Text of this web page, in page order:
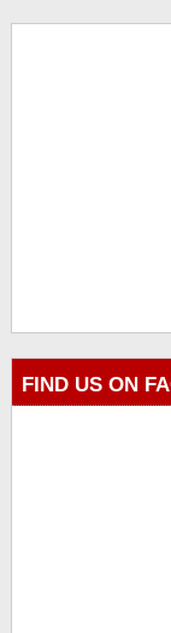
FIND US ON